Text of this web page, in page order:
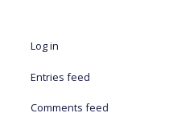
Log in
Entries feed
Comments feed